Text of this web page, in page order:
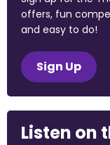
offers, fun
and easy to do!
Sign Up
Listen on